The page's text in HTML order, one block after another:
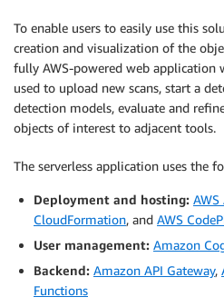
To enable users to easily use this
creation and visualization of the
fully AWS-powered web application
used to upload new scans, start a
detection models, evaluate and
objects of interest to adjacent tools.
The serverless application uses the
Deployment and hosting:
CloudFormation, and AWS
User management: Amazon
Backend: Amazon API Gateway,
Functions